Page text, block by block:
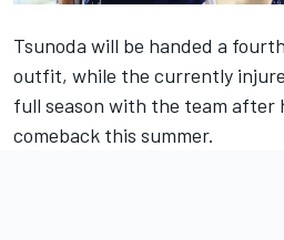
Tsunoda will be handed a
outfit, while the currently
full season with the team after
comeback this summer.